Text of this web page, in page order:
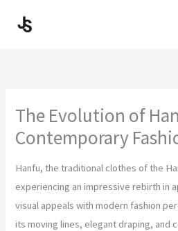
The Evolution of
Contemporary
Hanfu, the traditional clothes of the
experiencing an impressive rebirth in
visual appeals with modern fashion
its moving lines, elegant draping, and